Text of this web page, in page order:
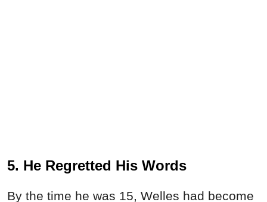
5. He Regretted His Words
By the time he was 15, Welles had become